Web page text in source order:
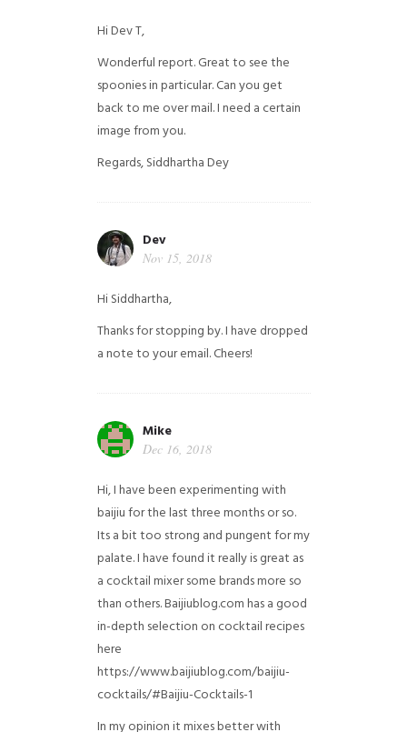
Hi Dev T,
Wonderful report. Great to see the
spoonies in particular.Can you get
back to me over mail. I need a certain
image from you.
Regards,Siddhartha Dey
Dev
Nov 15, 2018
Hi Siddhartha,
Thanks for stopping by. I have dropped
a note to your email. Cheers!
Mike
Dec 16, 2018
Hi, I have been experimenting with
baijiu for the last three months or so.
Its a bit too strong and pungent for my
palate. I have found it really is great as
a cocktail mixer some brands more so
than others. Baijiublog.com has a good
in-depth selection on cocktail recipes
here
https://www.baijiublog.com/baijiu-
cocktails/#Baijiu-Cocktails-1
In my opinion it mixes better with